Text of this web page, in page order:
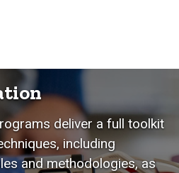
deliver a full toolkit
including
and methodologies, as